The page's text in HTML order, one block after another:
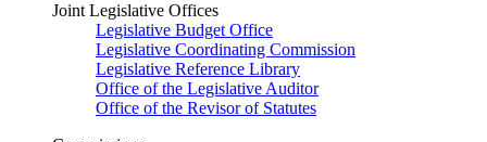
Joint Legislative Offices
Legislative Budget Office
Legislative Coordinating Commission
Legislative Reference Library
Office of the Legislative Auditor
Office of the Revisor of Statutes